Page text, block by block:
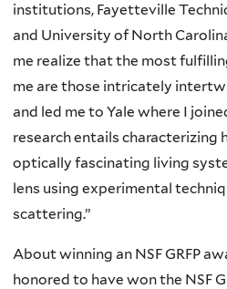
institutions, Fayetteville
and University of North
me realize that the most
me are those intricately
and led me to Yale where I
research entails characterizing
optically fascinating living
lens using experimental
scattering.”
About winning an NSF GRFP
honored to have won the NSF